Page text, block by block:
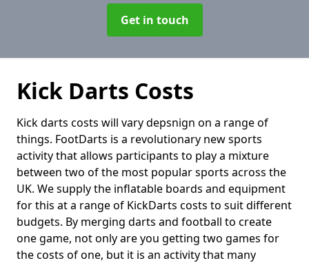
Get in touch
Kick Darts Costs
Kick darts costs will vary depsnign on a range of
things. FootDarts is a revolutionary new sports
activity that allows participants to play a mixture
between two of the most popular sports across the
UK. We supply the inflatable boards and equipment
for this at a range of KickDarts costs to suit different
budgets. By merging darts and football to create
one game, not only are you getting two games for
the costs of one, but it is an activity that many